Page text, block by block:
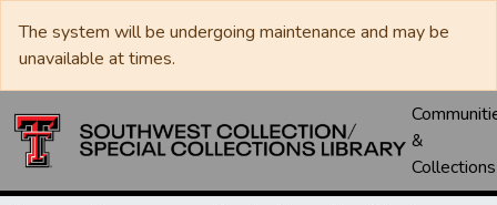
The system will be undergoing maintenance and may be
unavailable at times.
&
Collections